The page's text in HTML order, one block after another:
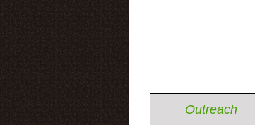
Outreach